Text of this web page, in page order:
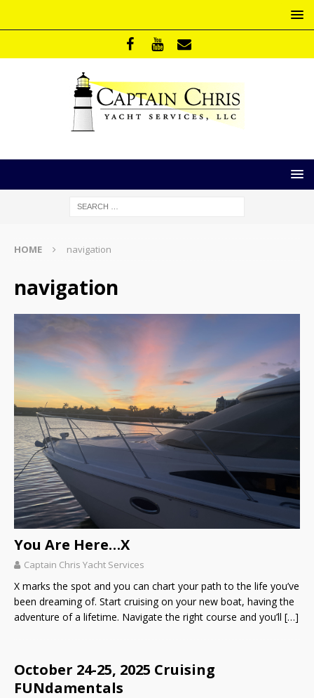
HOME navigation
navigation
You Are Here…X
Captain Chris Yacht Services
X marks the spot and you can chart your path to the life you’ve
been dreaming of. Start cruising on your new boat, having the
adventure of a lifetime. Navigate the right course and you’ll […]
October 24-25, 2025 Cruising
FUNdamentals